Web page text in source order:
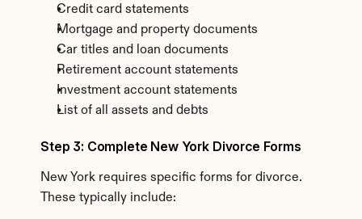
Credit card statements
Mortgage and property documents
Car titles and loan documents
Retirement account statements
Investment account statements
List of all assets and debts
Step 3: Complete New York Divorce Forms
New York requires specific forms for divorce.
These typically include: